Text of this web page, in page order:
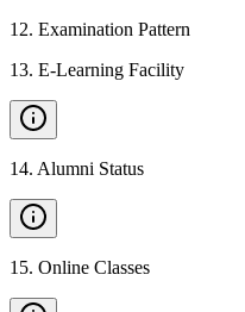
12. Examination Pattern
13. E-Learning Facility
14. Alumni Status
15. Online Classes